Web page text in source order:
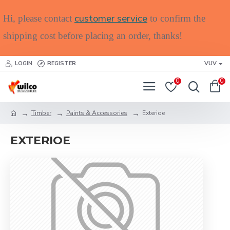
Hi, please contact customer service to confirm the
shipping cost before placing an order, thanks!
LOGIN REGISTER VUV
0 0
Timber Paints & Accessories Exterioe
EXTERIOE